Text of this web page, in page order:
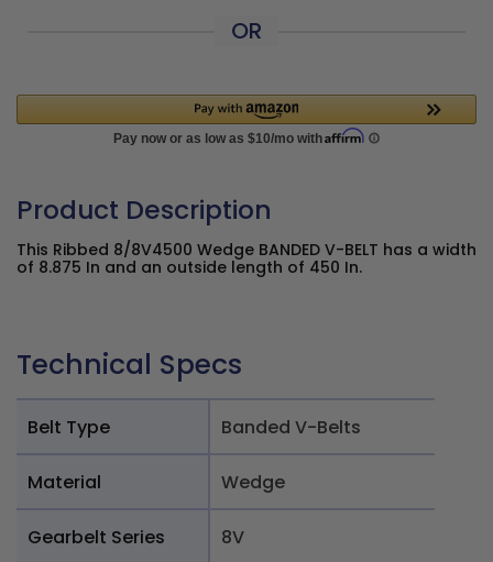
OR
Product Description
This Ribbed 8/8V4500 Wedge BANDED V-BELT has a width
of 8.875 In and an outside length of 450 In.
Technical Specs
Belt Type Banded V-Belts
Material Wedge
Gearbelt Series 8V